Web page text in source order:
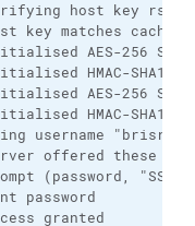
host key rsa2
key matches cached
AES-256
HMAC-SHA1
AES-256
HMAC-SHA1
username
offered these
(password,
password
granted